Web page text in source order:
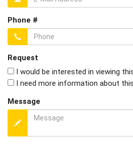
Phone #
Request
I would be interested in viewing
I need more information about
Message